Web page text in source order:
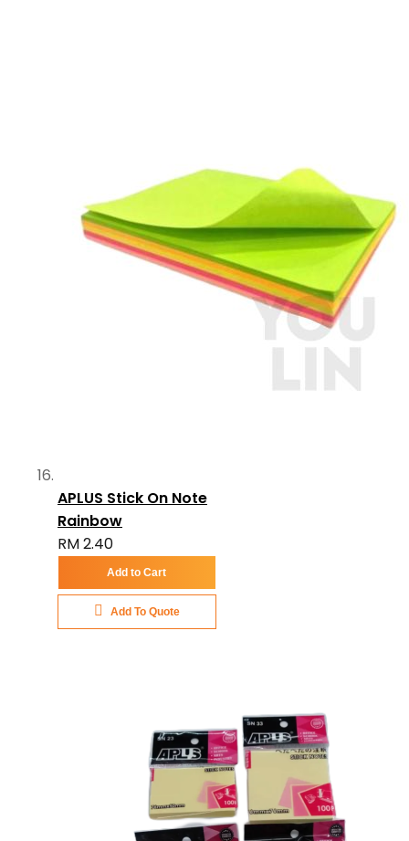
APLUS Stick On Note
Rainbow
RM 2.40
Add to Cart
Add To Quote